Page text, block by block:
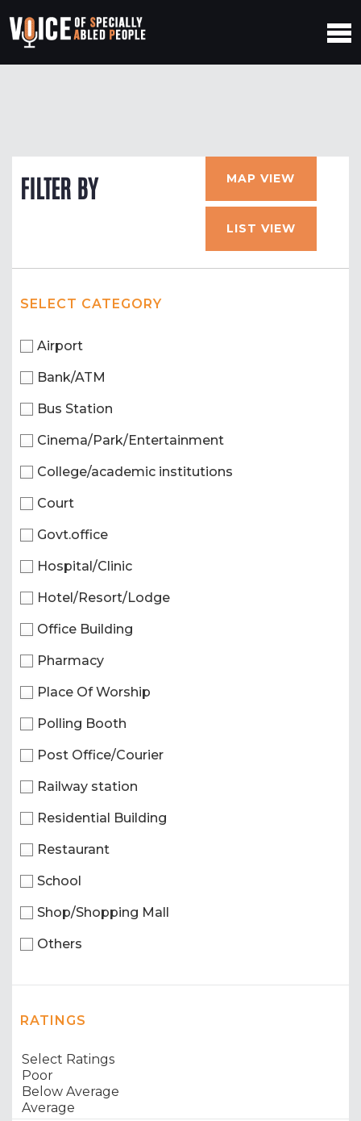
FILTER BY MAP VIEW
LIST VIEW
SELECT CATEGORY
Airport
Bank/ATM
Bus Station
Cinema/Park/Entertainment
College/academic institutions
Court
Govt.office
Hospital/Clinic
Hotel/Resort/Lodge
Office Building
Pharmacy
Place Of Worship
Polling Booth
Post Office/Courier
Railway station
Residential Building
Restaurant
School
Shop/Shopping Mall
Others
RATINGS